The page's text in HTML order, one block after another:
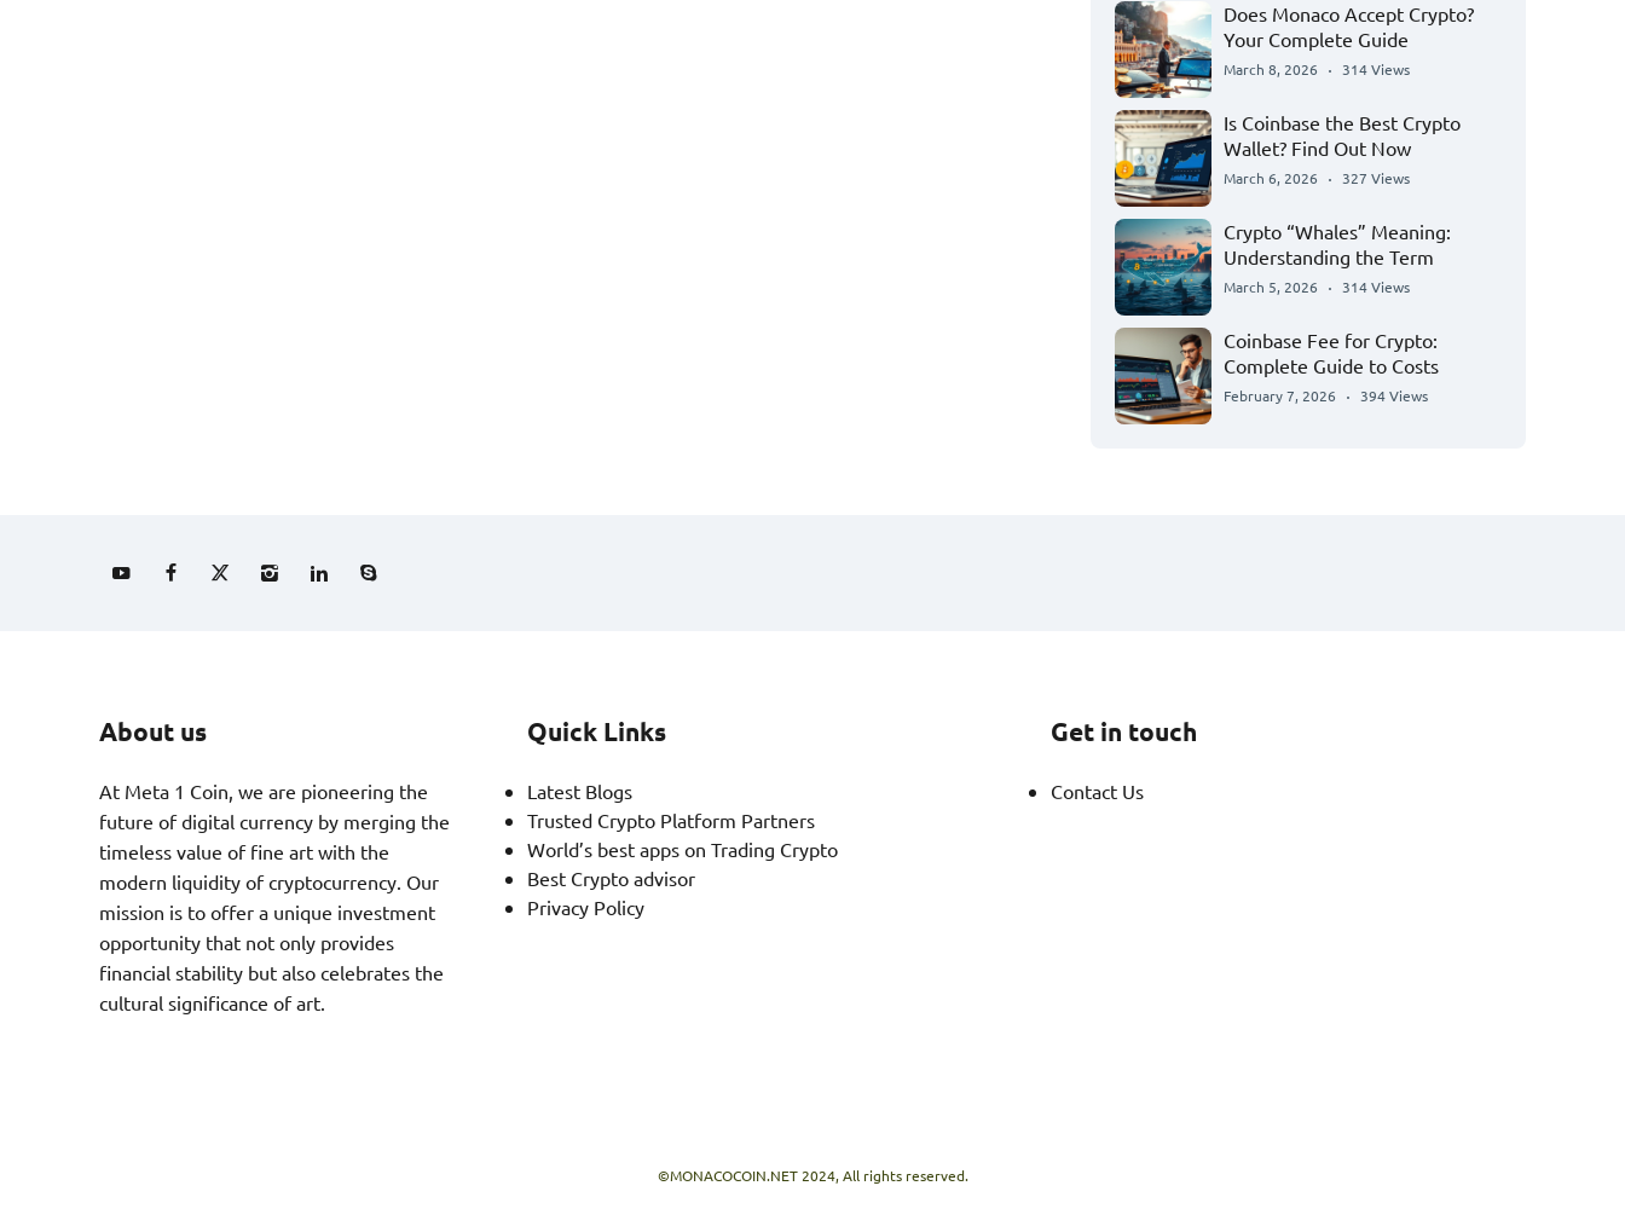
Does Monaco Accept Crypto?
Your Complete Guide
March 8, 2026 314 Views
Is Coinbase the Best Crypto
Wallet? Find Out Now
March 6, 2026 327 Views
Crypto “Whales” Meaning:
Understanding the Term
March 5, 2026 314 Views
Coinbase Fee for Crypto:
Complete Guide to Costs
February 7, 2026 394 Views
About us
At Meta 1 Coin, we are pioneering the
future of digital currency by merging the
timeless value of fine art with the
modern liquidity of cryptocurrency. Our
mission is to offer a unique investment
opportunity that not only provides
financial stability but also celebrates the
cultural significance of art.
Quick Links
Latest Blogs
Trusted Crypto Platform Partners
World’s best apps on Trading Crypto
Best Crypto advisor
Privacy Policy
Get in touch
Contact Us
©MONACOCOIN.NET 2024, All rights reserved.